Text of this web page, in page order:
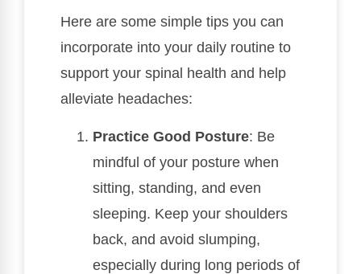
Here are some simple tips you can
incorporate into your daily routine to
support your spinal health and help
alleviate headaches:
Practice Good Posture: Be
mindful of your posture when
sitting, standing, and even
sleeping. Keep your shoulders
back, and avoid slumping,
especially during long periods of